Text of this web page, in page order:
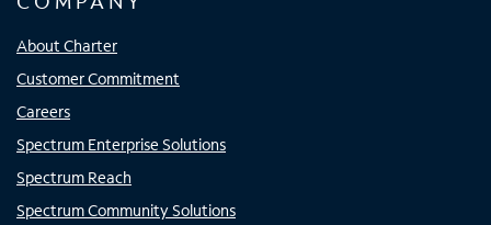
About Charter
Customer Commitment
Careers
Spectrum Enterprise Solutions
Spectrum Reach
Spectrum Community Solutions